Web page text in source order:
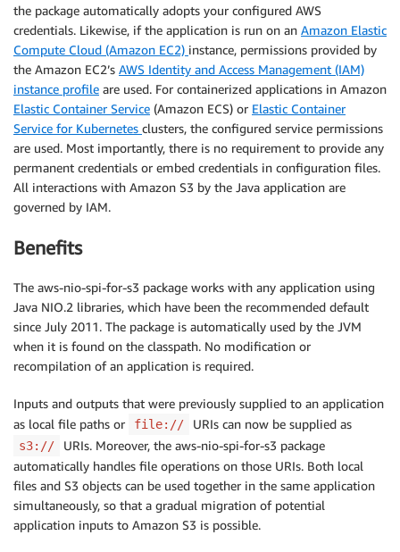
the package automatically adopts your configured AWS
credentials. Likewise, if the application is run on an Amazon Elastic
Compute Cloud (Amazon EC2) instance, permissions provided by
the Amazon EC2’s AWS Identity and Access Management (IAM)
instance profile are used. For containerized applications in Amazon
Elastic Container Service (Amazon ECS) or Elastic Container
Service for Kubernetes clusters, the configured service permissions
are used. Most importantly, there is no requirement to provide any
permanent credentials or embed credentials in configuration files.
All interactions with Amazon S3 by the Java application are
governed by IAM.
Benefits
The aws-nio-spi-for-s3 package works with any application using
Java NIO.2 libraries, which have been the recommended default
since July 2011. The package is automatically used by the JVM
when it is found on the classpath. No modification or
recompilation of an application is required.
Inputs and outputs that were previously supplied to an application
as local file paths or
file:// URIs can now be supplied as
s3://
URIs. Moreover, the aws-nio-spi-for-s3 package
automatically handles file operations on those URIs. Both local
files and S3 objects can be used together in the same application
simultaneously, so that a gradual migration of potential
application inputs to Amazon S3 is possible.